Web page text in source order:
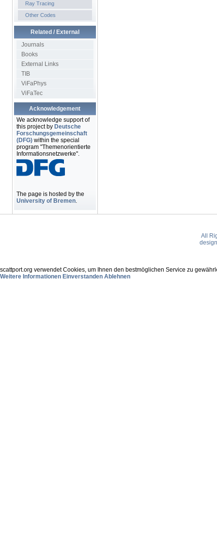
Ray Tracing
Other Codes
Related / External
Journals
Books
External Links
TIB
ViFaPhys
ViFaTec
Acknowledgement
We acknowledge support of
this project by Deutsche
Forschungsgemeinschaft
(DFG)within the special
program "Themenorientierte
Informationsnetzwerke".
The page is hosted by the
University of Bremen.
All
scattport.org verwendet Cookies, um Ihnen den bestmöglichen Service zu
Weitere Informationen Einverstanden Ablehnen